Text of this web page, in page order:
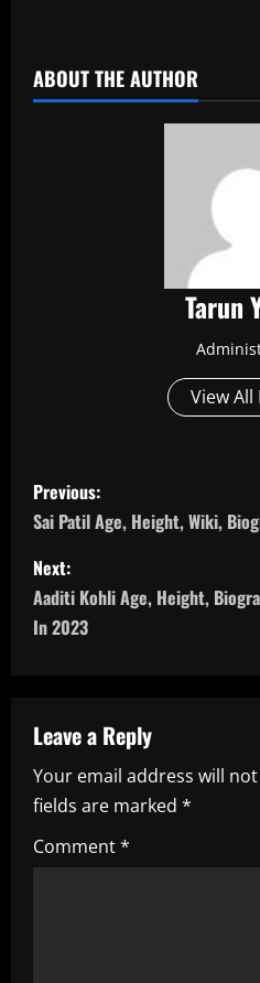
ABOUT THE AUTHOR
Tarun
View All
P
o
s
t
a
v
i
g
Previous:
Sai Patil Age, Height, Wiki,
Next:
Aaditi Kohli Age, Height,
In 2023
Leave a Reply
Your email address will
fields are marked *
Comment*